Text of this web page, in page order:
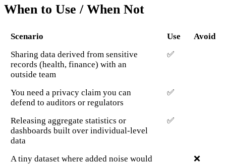
When to Use / When Not
Scenario Use
Avoid
Sharing data derived from sensitive
records (health, finance) with an
outside team
✅
You need a privacy claim you can
defend to auditors or regulators
✅
Releasing aggregate statistics or
dashboards built over individual-level
data
✅
A tiny dataset where added noise would
❌